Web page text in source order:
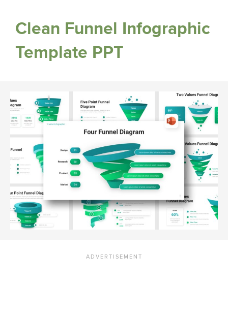
Clean Funnel Infographic
Template PPT